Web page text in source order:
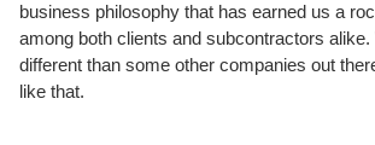
business philosophy that has earned us a
among both clients and subcontractors alike.
different than some other companies out
like that.